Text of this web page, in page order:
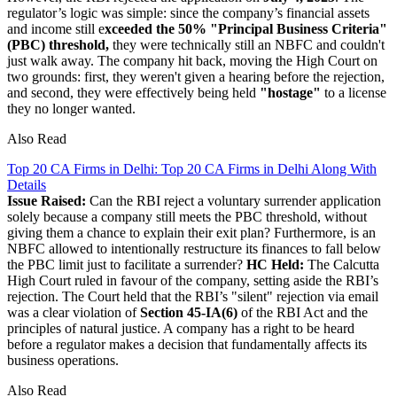
regulator’s logic was simple: since the company’s financial assets
and income still exceeded the 50% "Principal Business Criteria"
(PBC) threshold, they were technically still an NBFC and couldn't
just walk away. The company hit back, moving the High Court on
two grounds: first, they weren't given a hearing before the rejection,
and second, they were effectively being held "hostage" to a license
they no longer wanted.
Also Read
Top 20 CA Firms in Delhi: Top 20 CA Firms in Delhi Along With
Details
Issue Raised: Can the RBI reject a voluntary surrender application
solely because a company still meets the PBC threshold, without
giving them a chance to explain their exit plan? Furthermore, is an
NBFC allowed to intentionally restructure its finances to fall below
the PBC limit just to facilitate a surrender? HC Held: The Calcutta
High Court ruled in favour of the company, setting aside the RBI’s
rejection. The Court held that the RBI’s "silent" rejection via email
was a clear violation ofSection 45-IA(6) of the RBI Act and the
principles of natural justice. A company has a right to be heard
before a regulator makes a decision that fundamentally affects its
business operations.
Also Read